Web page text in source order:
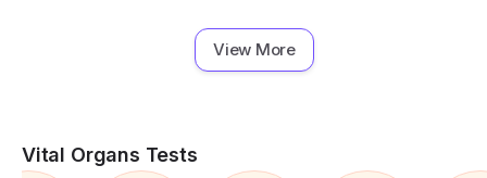
View More
Vital Organs Tests